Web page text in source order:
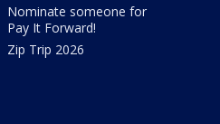
Nominate someone for
Pay It Forward!
Zip Trip 2026